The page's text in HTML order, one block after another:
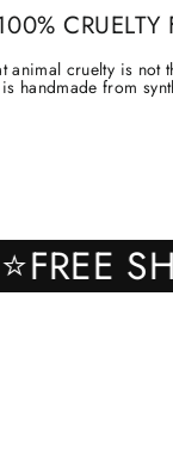
CRUELTY
animal cruelty is not
handmade from